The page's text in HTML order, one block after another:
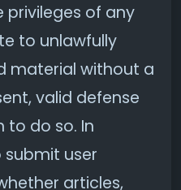
privileges of any
to unlawfully
material without a
valid defense
to do so. In
submit user
articles,